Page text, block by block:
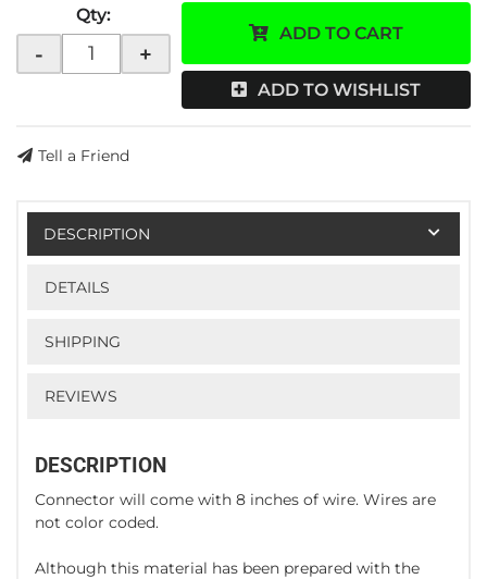
Qty:
- +
ADD TO CART
ADD TO WISHLIST
Tell a Friend
DESCRIPTION
DETAILS
SHIPPING
REVIEWS
DESCRIPTION
Connector will come with 8 inches of wire. Wires are
not color coded.
Although this material has been prepared with the